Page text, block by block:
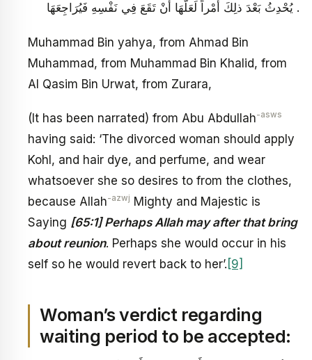
يُحْدِثُ بَعْدَ ذلِكَ أَمْراً لَعَلَّهَا أَنْ تَقَعَ فِي نَفْسِهِ فَيُرَاجِعَهَا .
Muhammad Bin yahya, from Ahmad Bin
Muhammad, from Muhammad Bin Khalid, from
Al Qasim Bin Urwat, from Zurara,
(It has been narrated) from Abu Abdullah-asws
having said: ‘The divorced woman should apply
Kohl, and hair dye, and perfume, and wear
whatsoever she so desires to from the clothes,
because Allah-azwj Mighty and Majestic is
Saying [65:1] Perhaps Allah may after that bring
about reunion. Perhaps she would occur in his
self so he would revert back to her’. [9]
Woman’s verdict regarding
waiting period to be accepted: